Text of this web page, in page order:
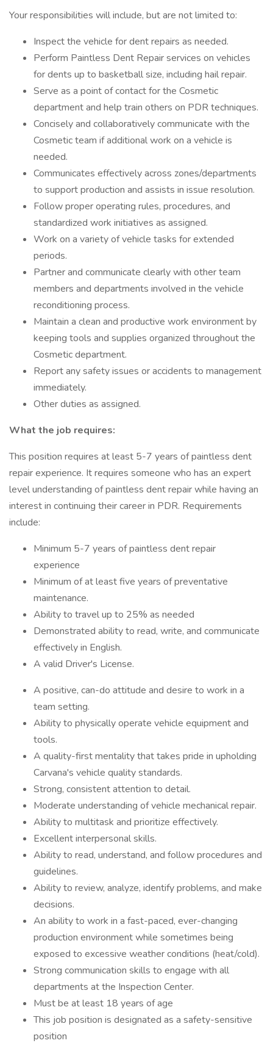
Your responsibilities will include, but are not limited to:
Inspect the vehicle for dent repairs as needed.
Perform Paintless Dent Repair services on vehicles
for dents up to basketball size, including hail repair.
Serve as a point of contact for the Cosmetic
department and help train others on PDR techniques.
Concisely and collaboratively communicate with the
Cosmetic team if additional work on a vehicle is
needed.
Communicates effectively across zones/departments
to support production and assists in issue resolution.
Follow proper operating rules, procedures, and
standardized work initiatives as assigned.
Work on a variety of vehicle tasks for extended
periods.
Partner and communicate clearly with other team
members and departments involved in the vehicle
reconditioning process.
Maintain a clean and productive work environment by
keeping tools and supplies organized throughout the
Cosmetic department.
Report any safety issues or accidents to management
immediately.
Other duties as assigned.
What the job requires:
This position requires at least 5-7 years of paintless dent
repair experience. It requires someone who has an expert
level understanding of paintless dent repair while having an
interest in continuing their career in PDR. Requirements
include:
Minimum 5-7 years of paintless dent repair
experience
Minimum of at least five years of preventative
maintenance.
Ability to travel up to 25% as needed
Demonstrated ability to read, write, and communicate
effectively in English.
A valid Driver's License.
A positive, can-do attitude and desire to work in a
team setting.
Ability to physically operate vehicle equipment and
tools.
A quality-first mentality that takes pride in upholding
Carvana's vehicle quality standards.
Strong, consistent attention to detail.
Moderate understanding of vehicle mechanical repair.
Ability to multitask and prioritize effectively.
Excellent interpersonal skills.
Ability to read, understand, and follow procedures and
guidelines.
Ability to review, analyze, identify problems, and make
decisions.
An ability to work in a fast-paced, ever-changing
production environment while sometimes being
exposed to excessive weather conditions (heat/cold).
Strong communication skills to engage with all
departments at the Inspection Center.
Must be at least 18 years of age
This job position is designated as a safety-sensitive
position